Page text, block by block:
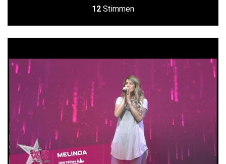
12 Stimmen